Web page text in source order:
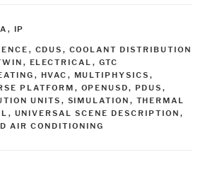
, IP
, CDUS , COOLANT DISTRIBUTION
, ELECTRICAL , GTC
, HVAC , MULTIPHYSICS ,
PLATFORM , OPENUSD, PDUS ,
UNITS , SIMULATION , THERMAL
, UNIVERSAL SCENE DESCRIPTION ,
AIR CONDITIONING